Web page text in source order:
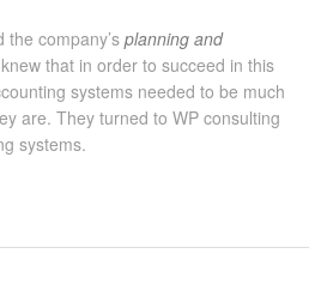
company’s planning and
that in order to succeed in this
systems needed to be much
are. They turned to WP consulting
systems.